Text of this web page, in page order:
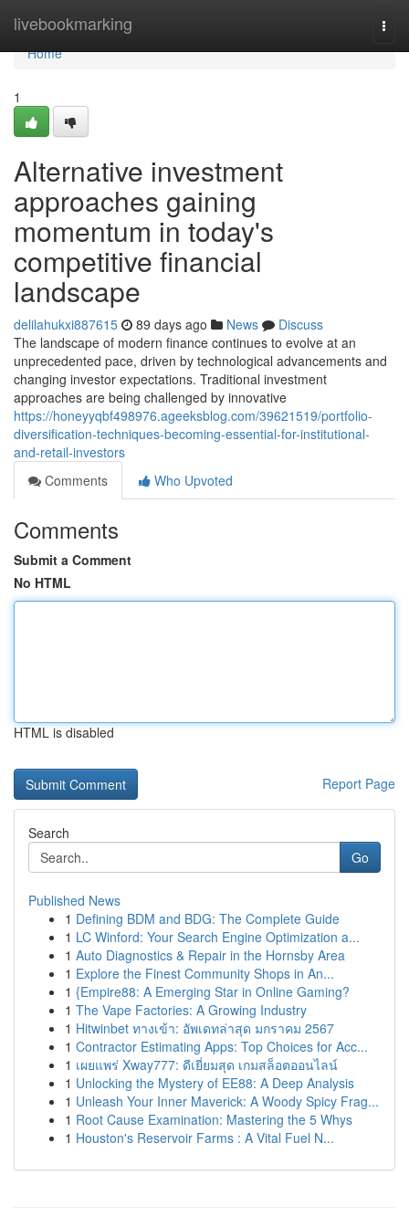
livebookmarking
Home
Home
1
Alternative investment
approaches gaining
momentum in today's
competitive financial
landscape
delilahukxi887615 89 days ago News
Discuss
The landscape of modern finance continues to evolve at an
unprecedented pace, driven by technological advancements and
changing investor expectations. Traditional investment
approaches are being challenged by innovative
https://honeyyqbf498976.ageeksblog.com/39621519/portfolio-
diversification-techniques-becoming-essential-for-institutional-
and-retail-investors
Comments
Who Upvoted
Comments
Submit a Comment
No HTML
HTML is disabled
Report Page
Search
Go
Published News
1 Defining BDM and BDG: The Complete Guide
1 LC Winford: Your Search Engine Optimization a...
1 Auto Diagnostics & Repair in the Hornsby Area
1 Explore the Finest Community Shops in An...
1 {Empire88: A Emerging Star in Online Gaming?
1 The Vape Factories: A Growing Industry
1 Hitwinbet ทางเข้า: อัพเดทล่าสุด มกราคม 2567
1 Contractor Estimating Apps: Top Choices for Acc...
1 เผยแพร่ Xway777: ดีเยี่ยมสุด เกมสล็อตออนไลน์
1 Unlocking the Mystery of EE88: A Deep Analysis
1 Unleash Your Inner Maverick: A Woody Spicy Frag...
1 Root Cause Examination: Mastering the 5 Whys
1 Houston's Reservoir Farms : A Vital Fuel N...